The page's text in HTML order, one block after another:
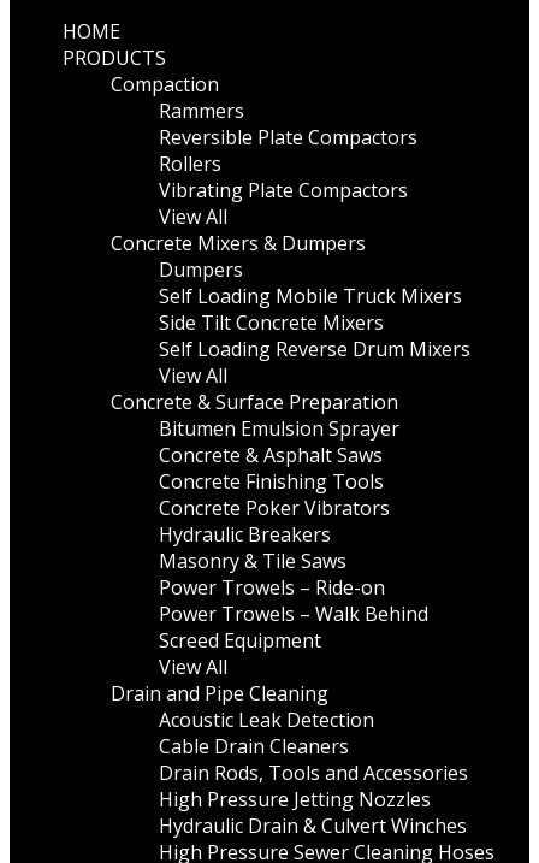
HOME
PRODUCTS
Compaction
Rammers
Reversible Plate Compactors
Rollers
Vibrating Plate Compactors
View All
Concrete Mixers & Dumpers
Dumpers
Self Loading Mobile Truck Mixers
Side Tilt Concrete Mixers
Self Loading Reverse Drum Mixers
View All
Concrete & Surface Preparation
Bitumen Emulsion Sprayer
Concrete & Asphalt Saws
Concrete Finishing Tools
Concrete Poker Vibrators
Hydraulic Breakers
Masonry & Tile Saws
Power Trowels – Ride-on
Power Trowels – Walk Behind
Screed Equipment
View All
Drain and Pipe Cleaning
Acoustic Leak Detection
Cable Drain Cleaners
Drain Rods, Tools and Accessories
High Pressure Jetting Nozzles
Hydraulic Drain & Culvert Winches
High Pressure Sewer Cleaning Hoses